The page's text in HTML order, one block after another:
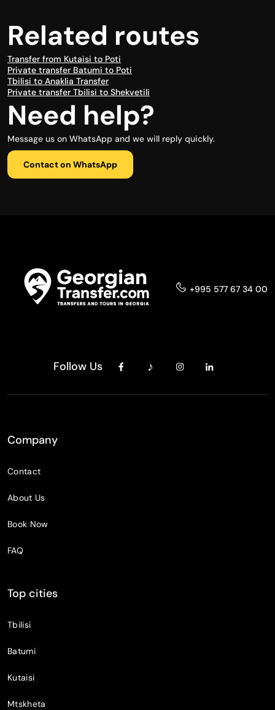
Related routes
Transfer from Kutaisi to Poti
Private transfer Batumi to Poti
Tbilisi to Anaklia Transfer
Private transfer Tbilisi to Shekvetili
Need help?
Message us on WhatsApp and we will reply quickly.
Contact on WhatsApp
+995 577 67 34 00
Follow Us
Company
Contact
About Us
Book Now
FAQ
Top cities
Tbilisi
Batumi
Kutaisi
Mtskheta